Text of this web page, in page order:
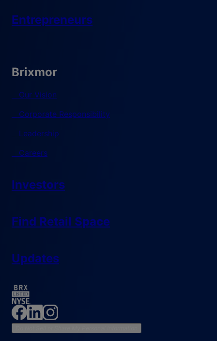
Entrepreneurs
Brixmor
Our Vision
Corporate Responsibility
Leadership
Careers
Investors
Find Retail Space
Updates